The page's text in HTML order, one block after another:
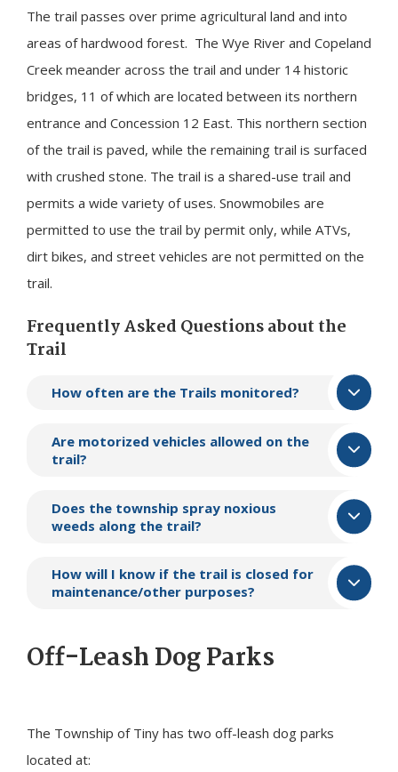
The trail passes over prime agricultural land and into
areas of hardwood forest. The Wye River and Copeland
Creek meander across the trail and under 14 historic
bridges, 11 of which are located between its northern
entrance and Concession 12 East. This northern section
of the trail is paved, while the remaining trail is surfaced
with crushed stone. The trail is a shared-use trail and
permits a wide variety of uses. Snowmobiles are
permitted to use the trail by permit only, while ATVs,
dirt bikes, and street vehicles are not permitted on the
trail.
Frequently Asked Questions about the
Trail
​How often are the Trails monitored?
Are motorized vehicles allowed on the
trail?
Does the township spray noxious
weeds along the trail?
How will I know if the trail is closed for
maintenance/other purposes?
Off-Leash Dog Parks
The Township of Tiny has two off-leash dog parks
located at: